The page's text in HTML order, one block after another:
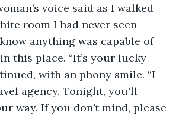
voice said as I walked
room I had never seen
anything was capable of
this place. “It’s your lucky
with an phony smile. “I
agency. Tonight, you'll
way. If you don’t mind, please